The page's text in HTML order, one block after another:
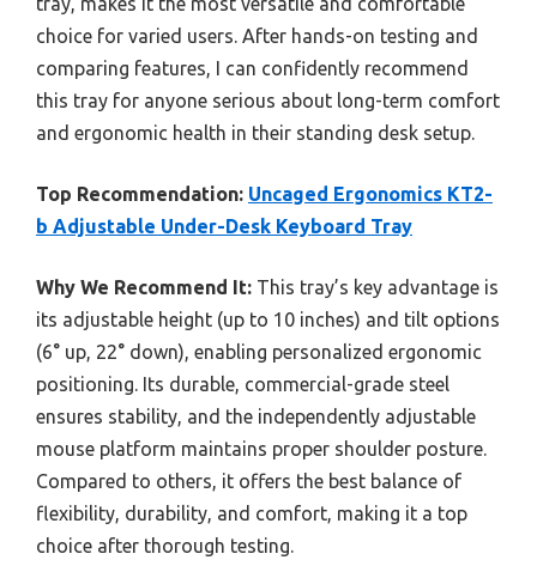
choice for varied users. After hands-on testing and
comparing features, I can confidently recommend
this tray for anyone serious about long-term comfort
and ergonomic health in their standing desk setup.
Top Recommendation: Uncaged Ergonomics KT2-
b Adjustable Under-Desk Keyboard Tray
Why We Recommend It: This tray’s key advantage is
its adjustable height (up to 10 inches) and tilt options
(6° up, 22° down), enabling personalized ergonomic
positioning. Its durable, commercial-grade steel
ensures stability, and the independently adjustable
mouse platform maintains proper shoulder posture.
Compared to others, it offers the best balance of
flexibility, durability, and comfort, making it a top
choice after thorough testing.